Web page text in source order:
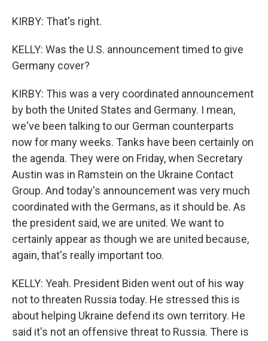
KIRBY: That's right.
KELLY: Was the U.S. announcement timed to give
Germany cover?
KIRBY: This was a very coordinated announcement
by both the United States and Germany. I mean,
we've been talking to our German counterparts
now for many weeks. Tanks have been certainly on
the agenda. They were on Friday, when Secretary
Austin was in Ramstein on the Ukraine Contact
Group. And today's announcement was very much
coordinated with the Germans, as it should be. As
the president said, we are united. We want to
certainly appear as though we are united because,
again, that's really important too.
KELLY: Yeah. President Biden went out of his way
not to threaten Russia today. He stressed this is
about helping Ukraine defend its own territory. He
said it's not an offensive threat to Russia. There is